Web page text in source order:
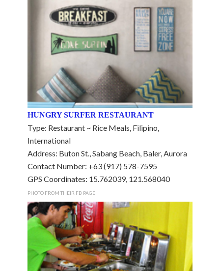
HUNGRY SURFER RESTAURANT
Type: Restaurant ~ Rice Meals, Filipino,
International
Address: Buton St., Sabang Beach, Baler, Aurora
Contact Number: +63 (917) 578-7595
GPS Coordinates: 15.762039, 121.568040
PHOTO FROM THEIR FB PAGE